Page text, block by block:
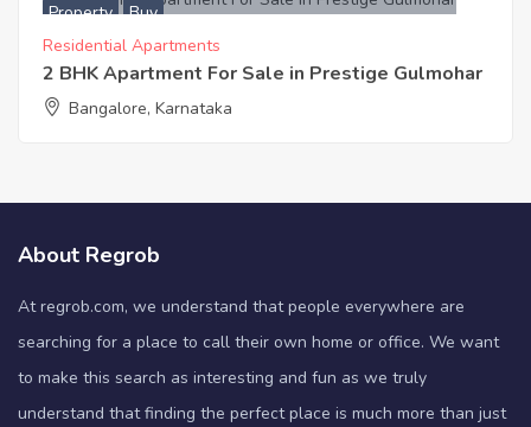
Property Buy
Residential Apartments
2 BHK Apartment For Sale in Prestige Gulmohar
Bangalore, Karnataka
About Regrob
At regrob.com, we understand that people everywhere are
searching for a place to call their own home or office. We want
to make this search as interesting and fun as we truly
understand that finding the perfect place is much more than just